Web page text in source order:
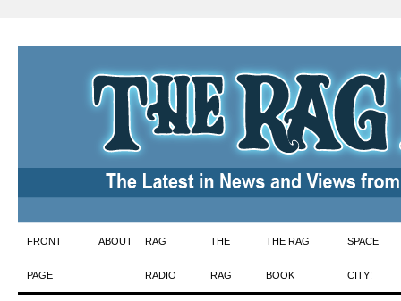
Skip
to
FRONT
PAGE
ABOUT RAG
RADIO
THE
RAG
THE RAG
BOOK
SPACE
CITY!